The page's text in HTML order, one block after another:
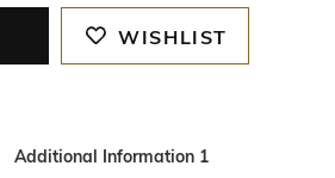
WISHLIST
Additional Information 1